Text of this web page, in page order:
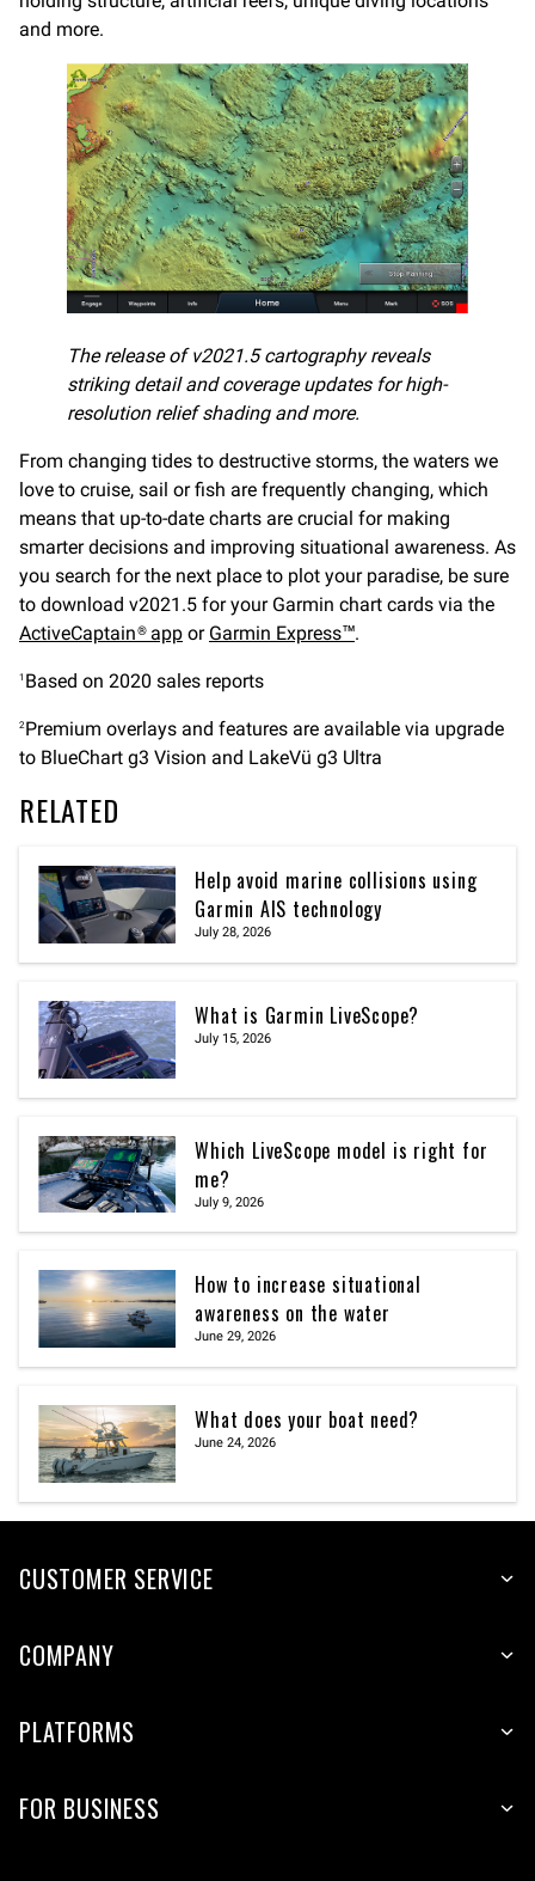
and more.
The release of v2021.5 cartography reveals
striking detail and coverage updates for high-
resolution relief shading and more.
From changing tides to destructive storms, the waters we
love to cruise, sail or fish are frequently changing, which
means that up-to-date charts are crucial for making
smarter decisions and improving situational awareness. As
you search for the next place to plot your paradise, be sure
to download v2021.5 for your Garmin chart cards via the
ActiveCaptain® app or Garmin Express™.
1 Based on 2020 sales reports
2 Premium overlays and features are available via upgrade
to BlueChart g3 Vision and LakeVü g3 Ultra
RELATED
Help avoid marine collisions using
Garmin AIS technology
July 28, 2026
What is Garmin LiveScope?
July 15, 2026
Which LiveScope model is right for
me?
July 9, 2026
How to increase situational
awareness on the water
June 29, 2026
What does your boat need?
June 24, 2026
CUSTOMER SERVICE
COMPANY
PLATFORMS
FOR BUSINESS